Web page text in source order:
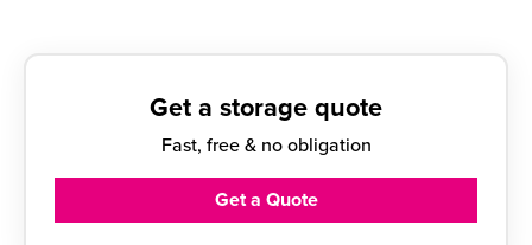
Get a storage quote
Fast, free & no obligation
Get a Quote